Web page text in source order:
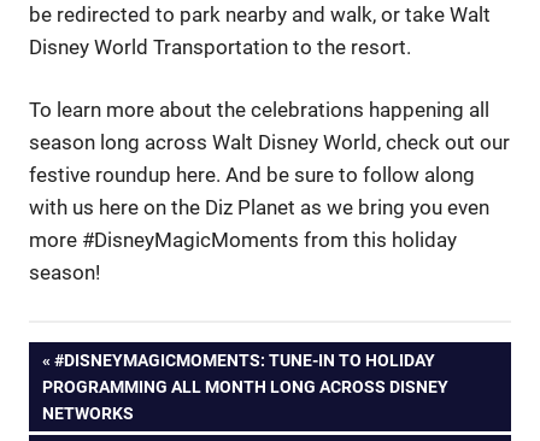
be redirected to park nearby and walk, or take Walt
Disney World Transportation to the resort.
To learn more about the celebrations happening all
season long across Walt Disney World, check out our
festive roundup here. And be sure to follow along
with us here on the Diz Planet as we bring you even
more #DisneyMagicMoments from this holiday
season!
Post
navigation
PREVIOUS
POST:
#DISNEYMAGICMOMENTS: TUNE-IN TO HOLIDAY
PROGRAMMING ALL MONTH LONG ACROSS DISNEY
NETWORKS